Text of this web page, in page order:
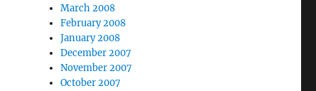
March 2008
February 2008
January 2008
December 2007
November 2007
October 2007